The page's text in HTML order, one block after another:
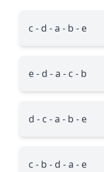
c - d - a - b - e
e - d - a - c - b
d - c - a - b - e
c - b - d - a - e